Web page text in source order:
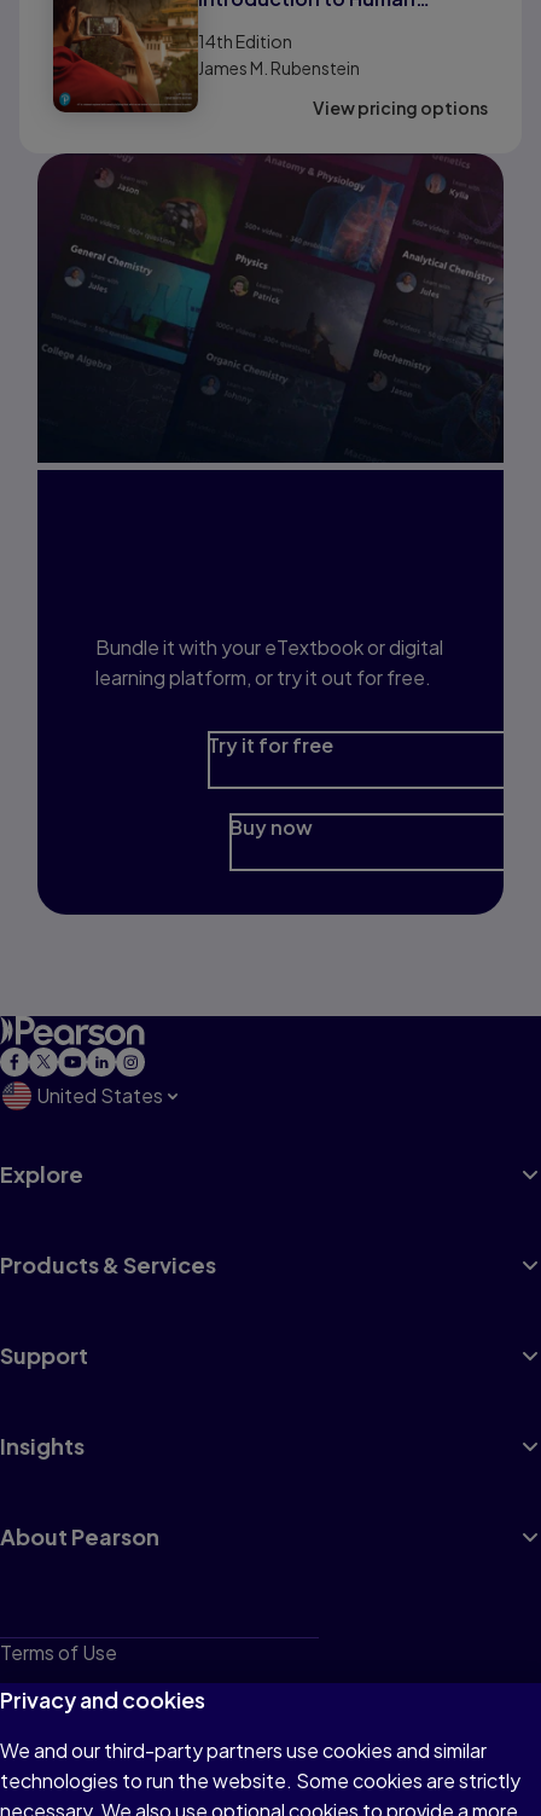
Geography AP® Edition (HS
Binding)
14th Edition
James M. Rubenstein
View pricing options
Bundle it with your eTextbook or digital
learning platform, or try it out for free.
Try it for free
Buy now
United States
Explore
Products & Services
Support
Insights
About Pearson
Terms of Use
Privacy
Cookies
Do not sell or share my personal information
Privacy and cookies
We and our third-party partners use cookies and similar
technologies to run the website. Some cookies are strictly
necessary. We also use optional cookies to provide a more